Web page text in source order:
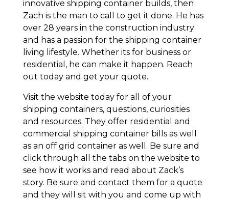
innovative shipping container builds, then
Zach is the man to call to get it done. He has
over 28 years in the construction industry
and has a passion for the shipping container
living lifestyle. Whether its for business or
residential, he can make it happen. Reach
out today and get your quote.
Visit the website today for all of your
shipping containers, questions, curiosities
and resources. They offer residential and
commercial shipping container bills as well
as an off grid container as well. Be sure and
click through all the tabs on the website to
see how it works and read about Zack’s
story. Be sure and contact them for a quote
and they will sit with you and come up with